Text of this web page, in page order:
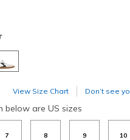
View Size Chart Don’t see
below are US sizes
7 8 9 10